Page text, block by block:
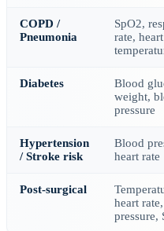
COPD /
Pneumonia
SpO2,
rate,
Diabetes
Blood
weight,
pressure
Hypertension
/ Stroke risk
Blood
heart rate
Post-surgical
heart
pressure,